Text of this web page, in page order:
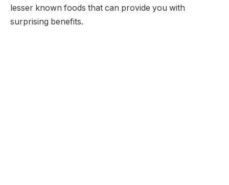
lesser known foods that can provide you with
surprising benefits.